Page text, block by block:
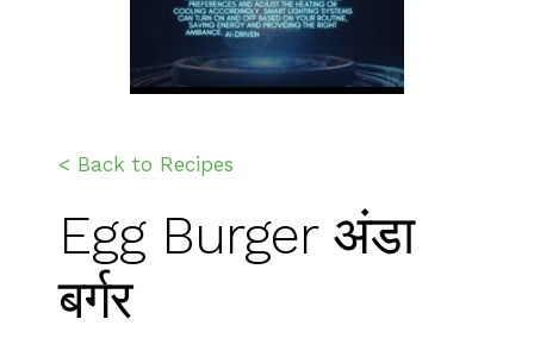
< Back to Recipes
Egg Burger अंडा
बर्गर